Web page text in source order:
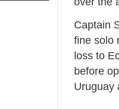
Captain
fine solo
loss to
before
Uruguay